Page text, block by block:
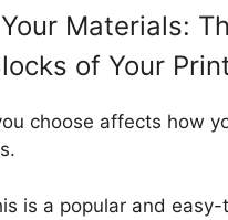
Materials:
of Your
choose affects how
is a popular and